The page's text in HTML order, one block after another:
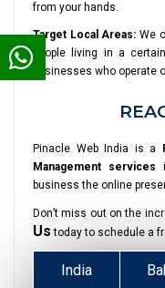
from your hands.
Target Local Areas: We
people living in a
businesses who operate
Pinacle Web India is a
Management services
business the online
Don’t miss out on the
Us today to schedule a
India